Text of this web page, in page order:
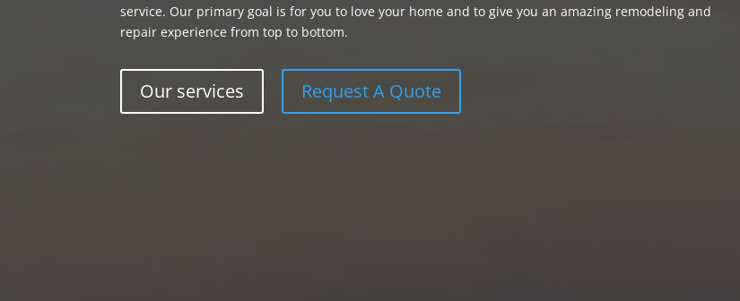
service. Our primary goal is for you to love your home and to give you an amazing remodeling and
repair experience from top to bottom.
Our services Request A Quote